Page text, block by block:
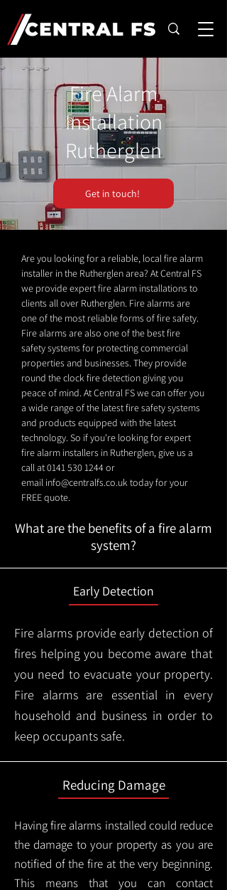
Fire Alarm
Installation
Rutherglen
Get in touch!
Are you looking for a reliable, local fire alarm
installer in the Rutherglen area? At Central FS
we provide expert fire alarm installations to
clients all over Rutherglen. Fire alarms are
one of the most reliable forms of fire safety.
Fire alarms are also one of the best fire
safety systems for protecting commercial
properties and businesses. They provide
round the clock fire detection giving you
peace of mind. At Central FS we can offer you
a wide range of the latest fire safety systems
and products equipped with the latest
technology. So if you're looking for expert
fire alarm installers in Rutherglen, give us a
call at0141 530 1244or
email info@centralfs.co.uktoday for your
FREE quote.
What are the benefits of a fire alarm
system?
Early Detection
Fire alarms provide early detection of
fires helping you become aware that
you need to evacuate your property.
Fire alarms are essential in every
household and business in order to
keep occupants safe.
Reducing Damage
Having fire alarms installed could reduce
the damage to your property as you are
notified of the fire at the very beginning.
This means that you can contact